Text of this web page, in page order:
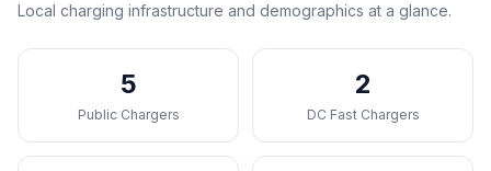
Local charging infrastructure and demographics at a glance.
5
Public Chargers
2
DC Fast Chargers